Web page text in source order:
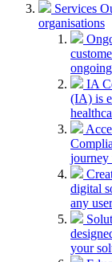
Services
organisations
IA
(IA) is
journey
digital
any
your